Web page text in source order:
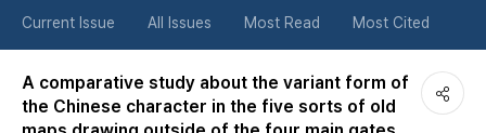
튼
Current Issue All Issues Most Read Most Cited
A comparative study about the variant form of
the Chinese character in the five sorts of old